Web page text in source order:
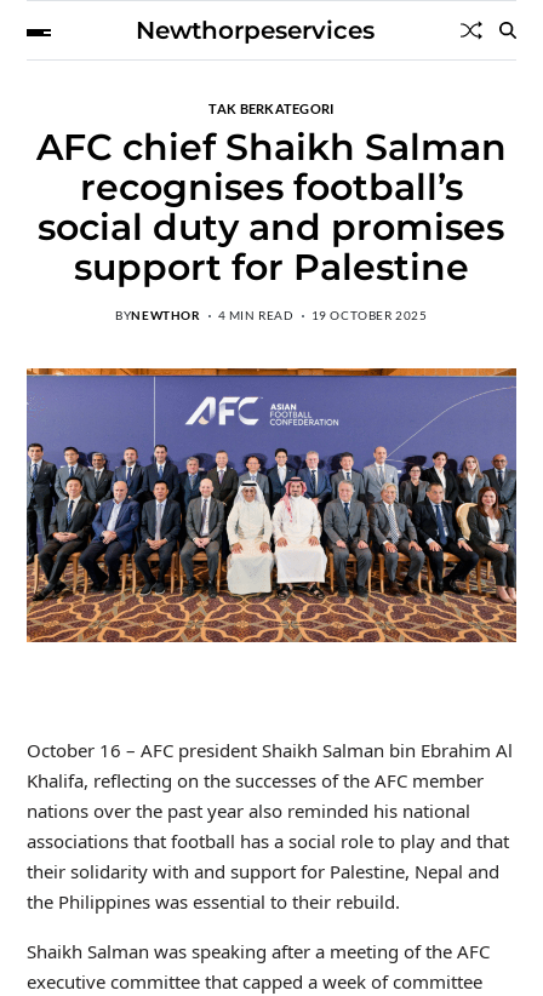
Newthorpeservices
TAK BERKATEGORI
AFC chief Shaikh Salman
recognises football’s
social duty and promises
support for Palestine
BYNEWTHOR 4 MIN READ 19 OCTOBER 2025
October 16 – AFC president Shaikh Salman bin Ebrahim Al
Khalifa, reflecting on the successes of the AFC member
nations over the past year also reminded his national
associations that football has a social role to play and that
their solidarity with and support for Palestine, Nepal and
the Philippines was essential to their rebuild.
Shaikh Salman was speaking after a meeting of the AFC
executive committee that capped a week of committee